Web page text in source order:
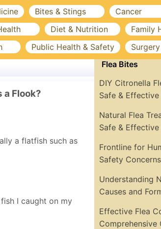
Bites & Stings
Cancer
Diet & Nutrition
Family
Public Health & Safety
a Flook?
a flatfish such as
I caught on my
Flea Bites
DIY Citronella
Safe & Effective
Natural Flea
Safe &
Frontline for
Safety Concerns
Understanding
Causes and
Effective Flea
Comprehensive